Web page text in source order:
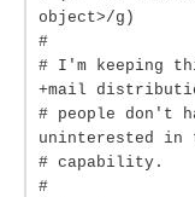
object>/g)
#
# I'm keeping
+mail
# people don't
uninterested in
# capability.
#